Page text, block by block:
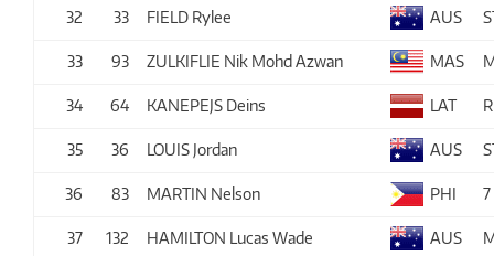
32 33 FIELD Rylee AUS
33 93 ZULKIFLIE Nik Mohd Azwan MAS
34 64 KANEPEJS Deins LAT
35 36 LOUIS Jordan AUS
36 83 MARTIN Nelson PHI
37 132 HAMILTON Lucas Wade AUS